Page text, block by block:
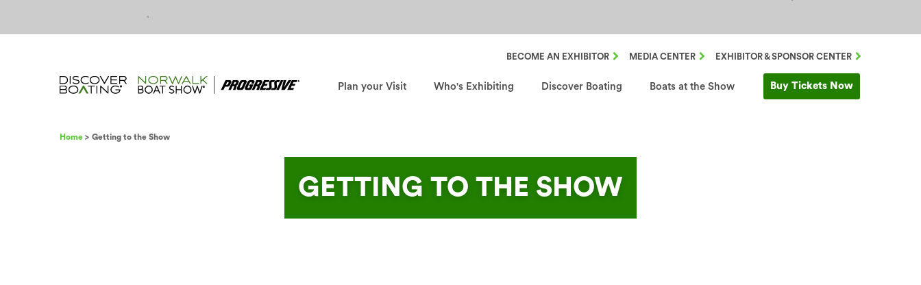
Plan your Visit Who's Exhibiting Discover Boating Boats at the Show Buy Tickets Now
Header Secondary NavBECOME AN EXHIBITOR MEDIA CENTER EXHIBITOR & SPONSOR CENTER
Breadcrumb
Home Getting to the Show
GETTING TO THE SHOW